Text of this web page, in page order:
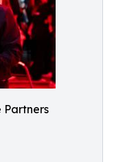
Partners